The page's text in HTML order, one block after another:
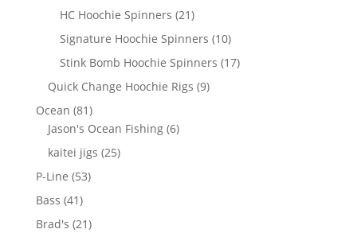
products
HC Hoochie Spinners 2121
products
Signature Hoochie Spinners 1010
products
Stink Bomb Hoochie Spinners 1717
Quick Change Hoochie Rigs 99
Ocean 8181
products
Jason's Ocean Fishing 66
kaitei jigs 2525
P-Line 5353
Bass 4141
products
Brad's 2121